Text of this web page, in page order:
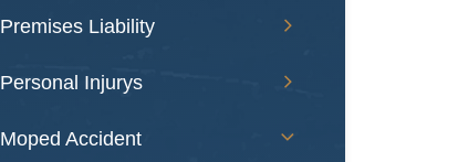
Premises Liability
Personal Injurys
Moped Accident